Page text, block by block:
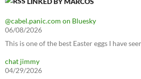
@cabel.panic.com on Bluesky
06/08/2026
This is one of the best Easter eggs I have
chat jimmy
04/29/2026